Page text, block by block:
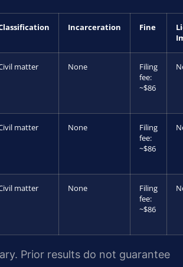
Incarceration Fine
matter None
Filing
fee:
~$86
matter None
Filing
fee:
~$86
matter None
Filing
fee:
~$86
Prior results do not guarantee